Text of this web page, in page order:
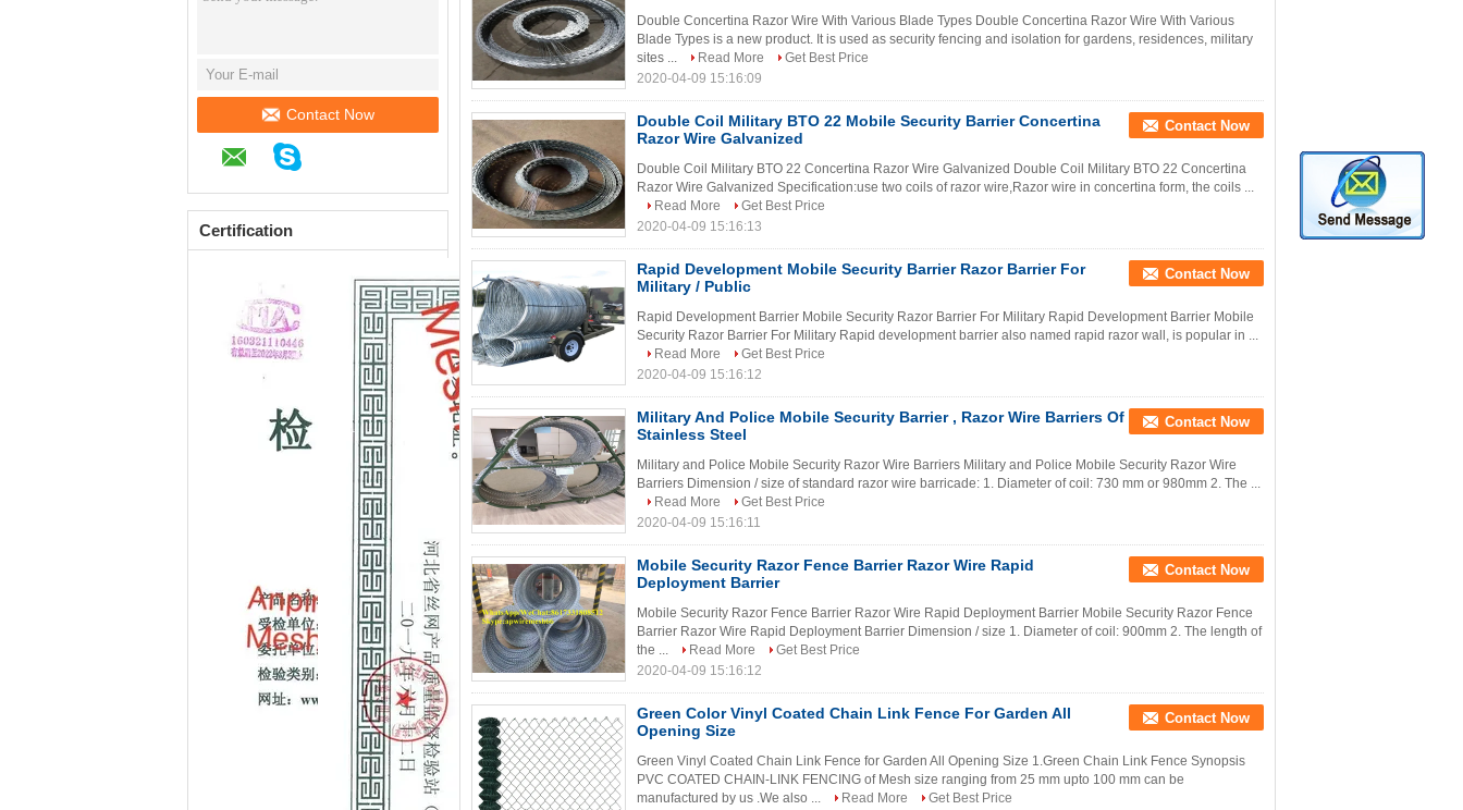
Contact Now
Certification
Double Concertina Razor Wire With Various Blade Types Double Concertina Razor Wire With Various
Blade Types is a new product. It is used as security fencing and isolation for gardens, residences, military
sites ...
Read More
Get Best Price
2020-04-09 15:16:09
Double Coil Military BTO 22 Mobile Security Barrier Concertina
Razor Wire Galvanized
Contact Now
Double Coil Military BTO 22 Concertina Razor Wire Galvanized Double Coil Military BTO 22 Concertina
Razor Wire Galvanized Specification:use two coils of razor wire,Razor wire in concertina form, the coils ...
Read More
Get Best Price
2020-04-09 15:16:13
Rapid Development Mobile Security Barrier Razor Barrier For
Military / Public
Contact Now
Rapid Development Barrier Mobile Security Razor Barrier For Military Rapid Development Barrier Mobile
Security Razor Barrier For Military Rapid development barrier also named rapid razor wall, is popular in ...
Read More
Get Best Price
2020-04-09 15:16:12
Military And Police Mobile Security Barrier , Razor Wire Barriers Of
Stainless Steel
Contact Now
Military and Police Mobile Security Razor Wire Barriers Military and Police Mobile Security Razor Wire
Barriers Dimension / size of standard razor wire barricade: 1. Diameter of coil: 730 mm or 980mm 2. The ...
Read More
Get Best Price
2020-04-09 15:16:11
Mobile Security Razor Fence Barrier Razor Wire Rapid
Deployment Barrier
Contact Now
Mobile Security Razor Fence Barrier Razor Wire Rapid Deployment Barrier Mobile Security Razor Fence
Barrier Razor Wire Rapid Deployment Barrier Dimension / size 1. Diameter of coil: 900mm 2. The length of
the ...
Read More
Get Best Price
2020-04-09 15:16:12
Green Color Vinyl Coated Chain Link Fence For Garden All
Opening Size
Contact Now
Green Vinyl Coated Chain Link Fence for Garden All Opening Size 1.Green Chain Link Fence Synopsis
PVC COATED CHAIN-LINK FENCING of Mesh size ranging from 25 mm upto 100 mm can be
manufactured by us .We also ...
Read More
Get Best Price